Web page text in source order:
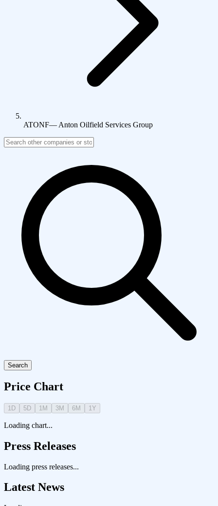
ATONF— Anton Oilfield Services Group
Search
Price Chart
1D 5D 1M 3M 6M 1Y
Loading chart...
Press Releases
Loading press releases...
Latest News